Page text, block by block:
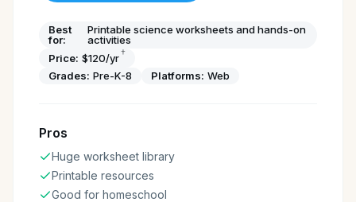
Best
for:
Printable science worksheets and hands-on
activities
Price: $120/yr†
Grades: Pre-K-8 Platforms: Web
Pros
Huge worksheet library
Printable resources
Good for homeschool